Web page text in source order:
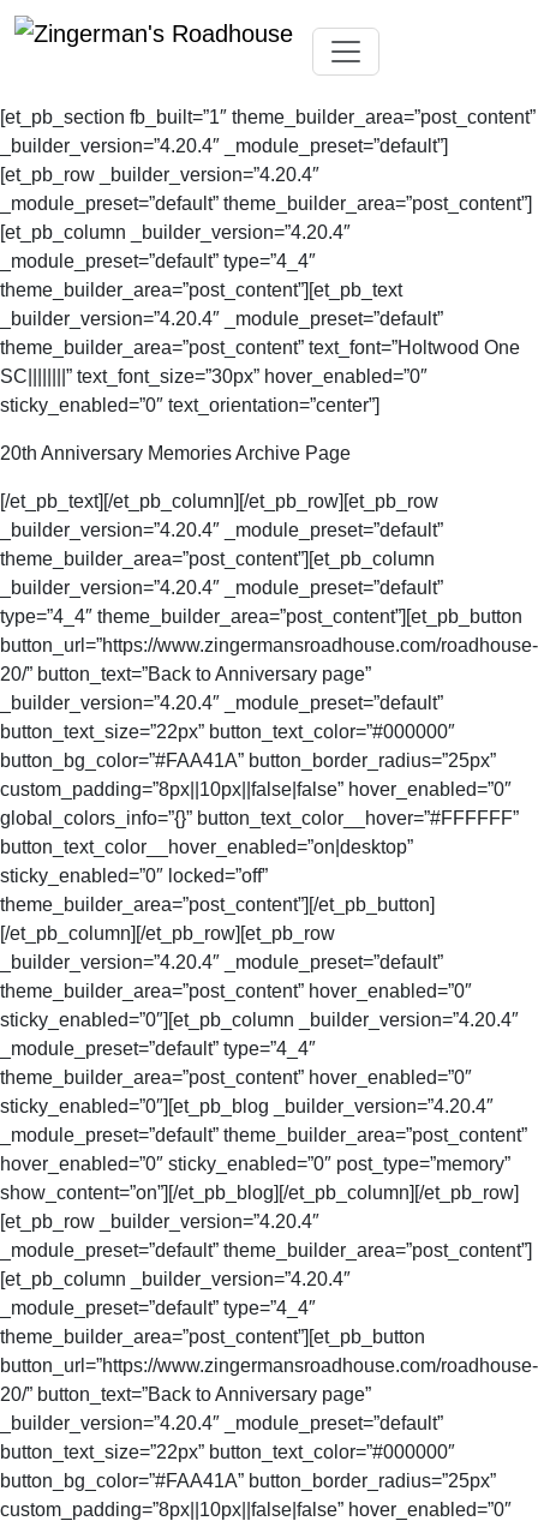
content
Toggle navigation
[et_pb_section fb_built=”1″ theme_builder_area=”post_content”
_builder_version=”4.20.4″ _module_preset=”default”]
[et_pb_row _builder_version=”4.20.4″
_module_preset=”default” theme_builder_area=”post_content”]
[et_pb_column _builder_version=”4.20.4″
_module_preset=”default” type=”4_4″
theme_builder_area=”post_content”][et_pb_text
_builder_version=”4.20.4″ _module_preset=”default”
theme_builder_area=”post_content” text_font=”Holtwood One
SC||||||||” text_font_size=”30px” hover_enabled=”0″
sticky_enabled=”0″ text_orientation=”center”]
20th Anniversary Memories Archive Page
[/et_pb_text][/et_pb_column][/et_pb_row][et_pb_row
_builder_version=”4.20.4″ _module_preset=”default”
theme_builder_area=”post_content”][et_pb_column
_builder_version=”4.20.4″ _module_preset=”default”
type=”4_4″ theme_builder_area=”post_content”][et_pb_button
button_url=”https://www.zingermansroadhouse.com/roadhouse-
20/” button_text=”Back to Anniversary page”
_builder_version=”4.20.4″ _module_preset=”default”
button_text_size=”22px” button_text_color=”#000000″
button_bg_color=”#FAA41A” button_border_radius=”25px”
custom_padding=”8px||10px||false|false” hover_enabled=”0″
global_colors_info=”{}” button_text_color__hover=”#FFFFFF”
button_text_color__hover_enabled=”on|desktop”
sticky_enabled=”0″ locked=”off”
theme_builder_area=”post_content”][/et_pb_button]
[/et_pb_column][/et_pb_row][et_pb_row
_builder_version=”4.20.4″ _module_preset=”default”
theme_builder_area=”post_content” hover_enabled=”0″
sticky_enabled=”0″][et_pb_column _builder_version=”4.20.4″
_module_preset=”default” type=”4_4″
theme_builder_area=”post_content” hover_enabled=”0″
sticky_enabled=”0″][et_pb_blog _builder_version=”4.20.4″
_module_preset=”default” theme_builder_area=”post_content”
hover_enabled=”0″ sticky_enabled=”0″ post_type=”memory”
show_content=”on”][/et_pb_blog][/et_pb_column][/et_pb_row]
[et_pb_row _builder_version=”4.20.4″
_module_preset=”default” theme_builder_area=”post_content”]
[et_pb_column _builder_version=”4.20.4″
_module_preset=”default” type=”4_4″
theme_builder_area=”post_content”][et_pb_button
button_url=”https://www.zingermansroadhouse.com/roadhouse-
20/” button_text=”Back to Anniversary page”
_builder_version=”4.20.4″ _module_preset=”default”
button_text_size=”22px” button_text_color=”#000000″
button_bg_color=”#FAA41A” button_border_radius=”25px”
custom_padding=”8px||10px||false|false” hover_enabled=”0″